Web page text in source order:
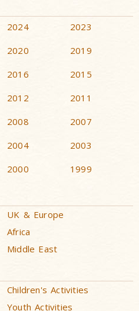
2024
2023
2020
2019
2016
2015
2012
2011
2008
2007
2004
2003
2000 1999
UK & Europe
Africa
Middle East
Children's Activities
Youth Activities